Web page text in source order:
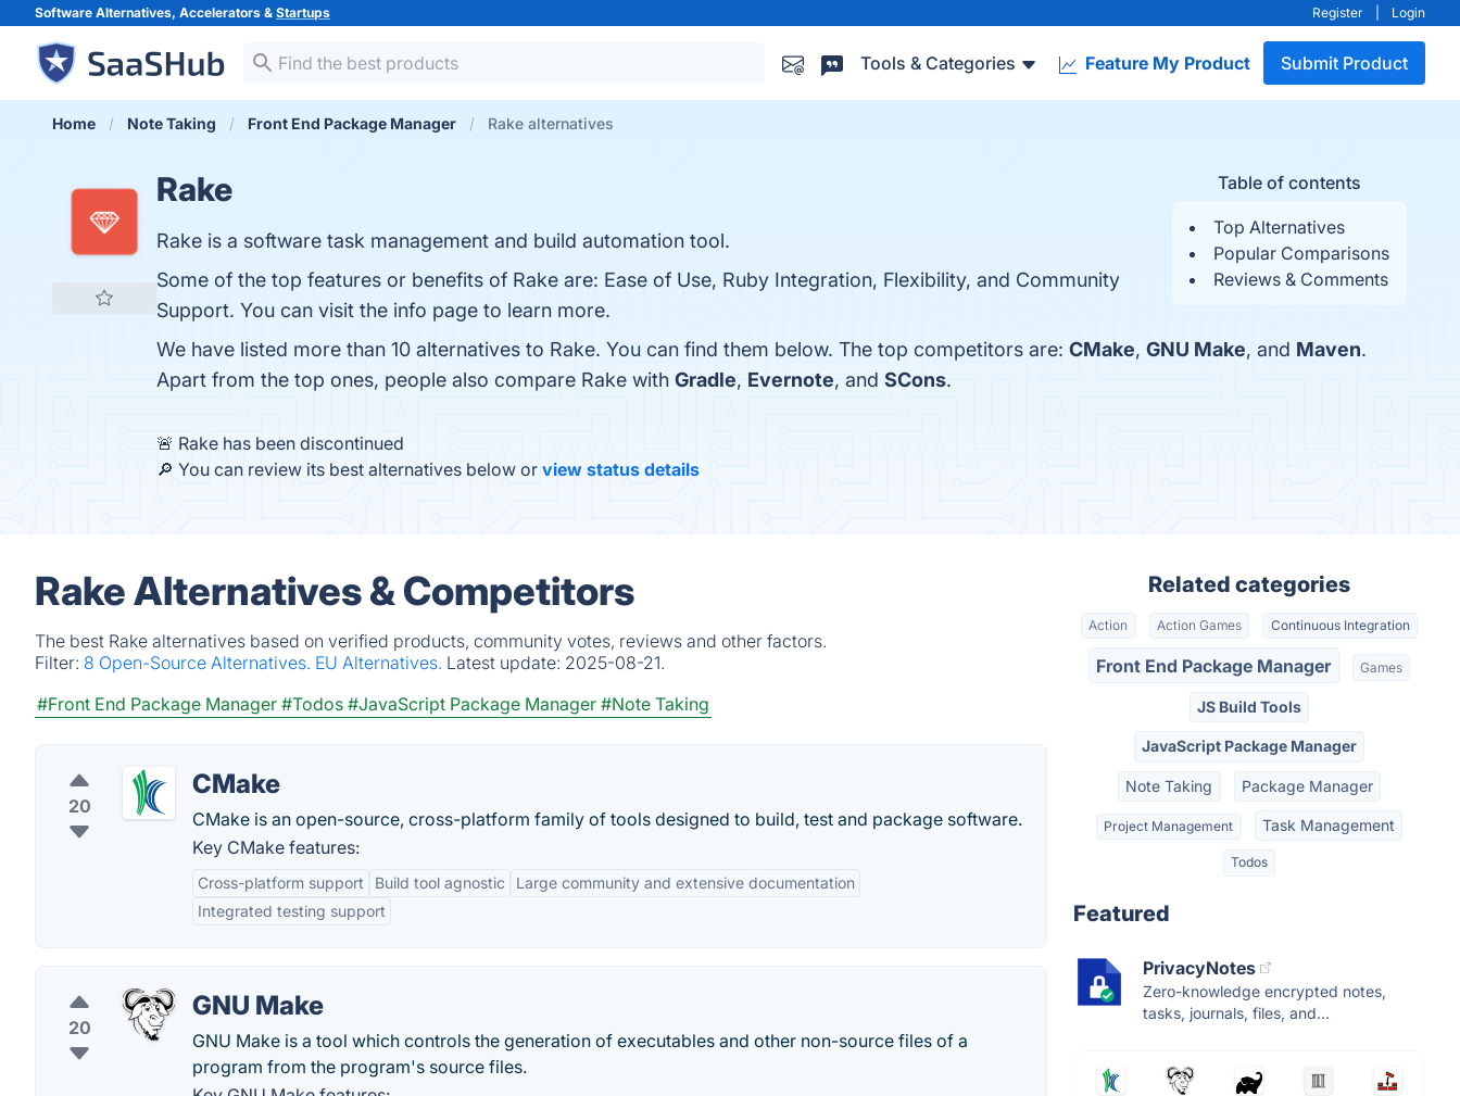
Software Alternatives, Accelerators & Startups Register Login
Tools & Categories Feature My Product Submit Product
Home Note Taking Front End Package Manager Rake alternatives
Table of contents
Top Alternatives
Popular Comparisons
Reviews & Comments
Rake
Rake is a software task management and build automation tool.
Some of the top features or benefits of Rake are: Ease of Use, Ruby Integration, Flexibility, and Community
Support. You can visit the info page to learn more.
We have listed more than 10 alternatives to Rake. You can find them below. The top competitors are: CMake, GNU Make, and Maven.
Apart from the top ones, people also compare Rake with Gradle, Evernote, and SCons.
🚨 Rake has been discontinued
🔎 You can review its best alternatives below or view status details
Rake Alternatives & Competitors
The best Rake alternatives based on verified products, community votes, reviews and other factors.
Filter: 8 Open-Source Alternatives. EU Alternatives. Latest update: 2025-08-21.
#Front End Package Manager #Todos #JavaScript Package Manager #Note Taking
20
CMake
CMake is an open-source, cross-platform family of tools designed to build, test and package software.
Key CMake features:
Cross-platform support Build tool agnostic
Large community and extensive documentation
Integrated testing support
20
GNU Make
GNU Make is a tool which controls the generation of executables and other non-source files of a
program from the program's source files.
Related categories
Action Action Games Continuous Integration
Front End Package Manager Games
JS Build Tools
JavaScript Package Manager
Note Taking Package Manager
Project Management Task Management
Todos
Featured
PrivacyNotes
Zero-knowledge encrypted notes,
tasks, journals, files, and...